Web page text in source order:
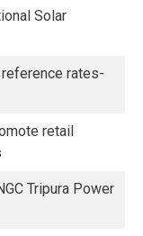
Solar
rates-
retail
Tripura Power